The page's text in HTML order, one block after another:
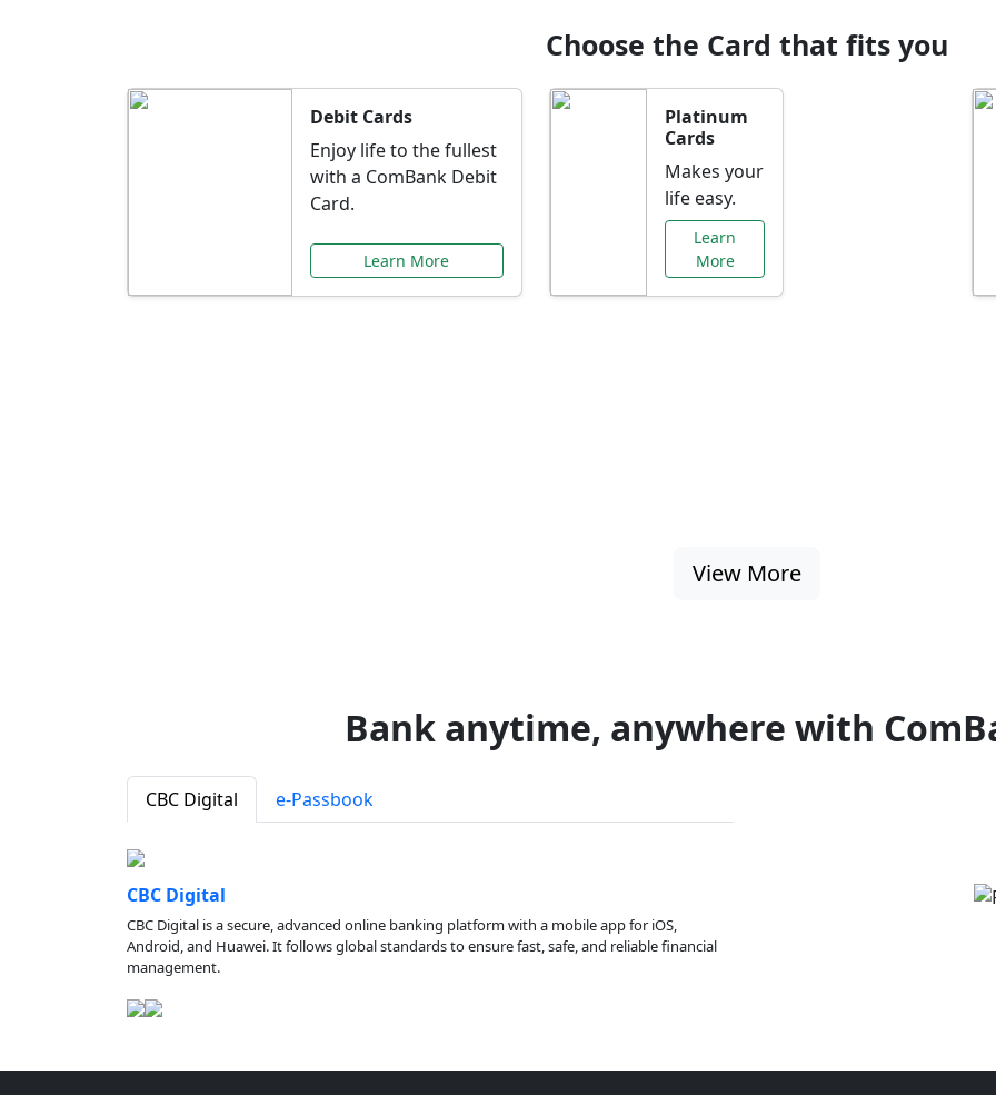
Choose the Card that fits you
Debit Cards
Enjoy life to the fullest
with a ComBank Debit
Card.
Learn More
Platinum
Cards
Makes your
life easy.
Learn
More
View More
Bank anytime, anywhere with
CBC Digital e-Passbook
CBC Digital
CBC Digital is a secure, advanced online banking platform with a mobile app for iOS,
Android, and Huawei. It follows global standards to ensure fast, safe, and reliable financial
management.